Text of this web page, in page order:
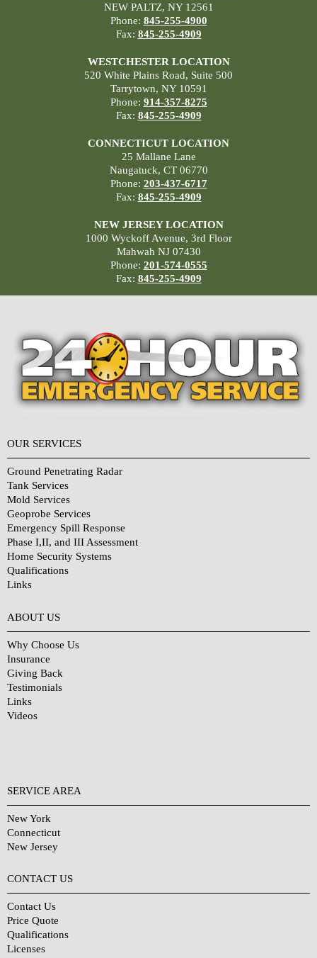
NEW PALTZ, NY 12561
Phone: 845-255-4900
Fax: 845-255-4909
WESTCHESTER LOCATION
520 White Plains Road, Suite 500
Tarrytown, NY 10591
Phone: 914-357-8275
Fax: 845-255-4909
CONNECTICUT LOCATION
25 Mallane Lane
Naugatuck, CT 06770
Phone: 203-437-6717
Fax: 845-255-4909
NEW JERSEY LOCATION
1000 Wyckoff Avenue, 3rd Floor
Mahwah NJ 07430
Phone: 201-574-0555
Fax: 845-255-4909
OUR SERVICES
Ground Penetrating Radar
Tank Services
Mold Services
Geoprobe Services
Emergency Spill Response
Phase I,II, and III Assessment
Home Security Systems
Qualifications
Links
ABOUT US
Why Choose Us
Insurance
Giving Back
Testimonials
Links
Videos
SERVICE AREA
New York
Connecticut
New Jersey
CONTACT US
Contact Us
Price Quote
Qualifications
Licenses